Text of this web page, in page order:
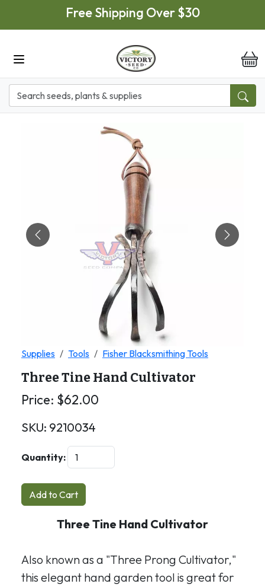
Skip to main contentFree Shipping Over $30
Previous Next
Supplies Tools Fisher Blacksmithing Tools
Three Tine Hand Cultivator
Price: $62.00
SKU: 9210034
Quantity:
Add to Cart
Three Tine Hand Cultivator
Also known as a "Three Prong Cultivator,"
this elegant hand garden tool is great for